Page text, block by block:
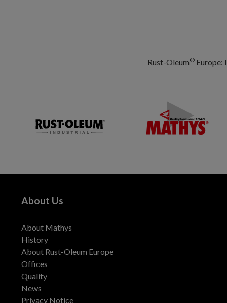
Rust-Oleum® Europe:
About Us
About Mathys
History
About Rust-Oleum Europe
Offices
Quality
News
Privacy Notice